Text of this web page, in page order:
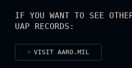
IF YOU WANT TO SEE
UAP RECORDS:
VISIT AARO.MIL